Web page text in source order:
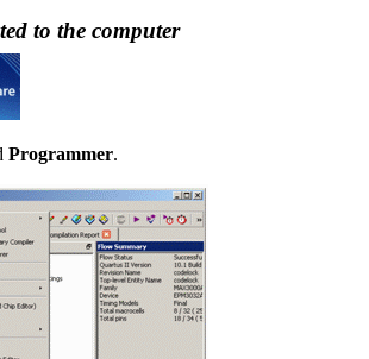
to the computer
Programmer.